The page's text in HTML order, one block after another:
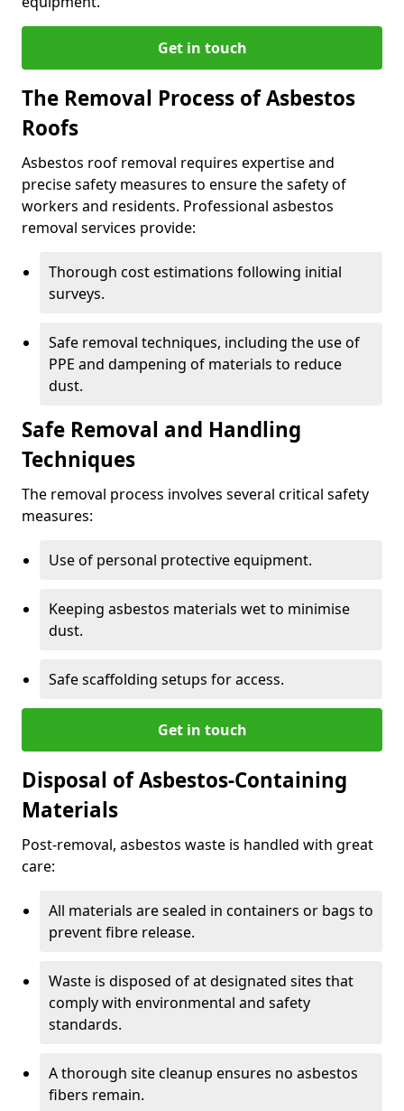
Get in touch
The Removal Process of Asbestos
Roofs
Asbestos roof removal requires expertise and
precise safety measures to ensure the safety of
workers and residents. Professional asbestos
removal services provide:
Thorough cost estimations following initial
surveys.
Safe removal techniques, including the use of
PPE and dampening of materials to reduce
dust.
Safe Removal and Handling
Techniques
The removal process involves several critical safety
measures:
Use of personal protective equipment.
Keeping asbestos materials wet to minimise
dust.
Safe scaffolding setups for access.
Get in touch
Disposal of Asbestos-Containing
Materials
Post-removal, asbestos waste is handled with great
care:
All materials are sealed in containers or bags to
prevent fibre release.
Waste is disposed of at designated sites that
comply with environmental and safety
standards.
A thorough site cleanup ensures no asbestos
fibers remain.